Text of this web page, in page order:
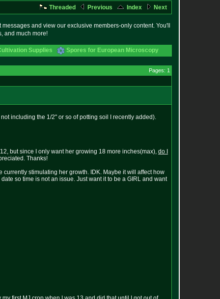
Threaded Previous Index Next
and view our exclusive members-only content. You'll
and much more!
Supplies Spores for European Microscopy
Pages: 1
including the 1/2" or so of potting soil I recently added).
but since I only want her growing 18 more inches(max), do I
Thanks!
stimulating her growth. IDK. Maybe it will affect how
so time is not an issue. Just want it to be a GIRL and want